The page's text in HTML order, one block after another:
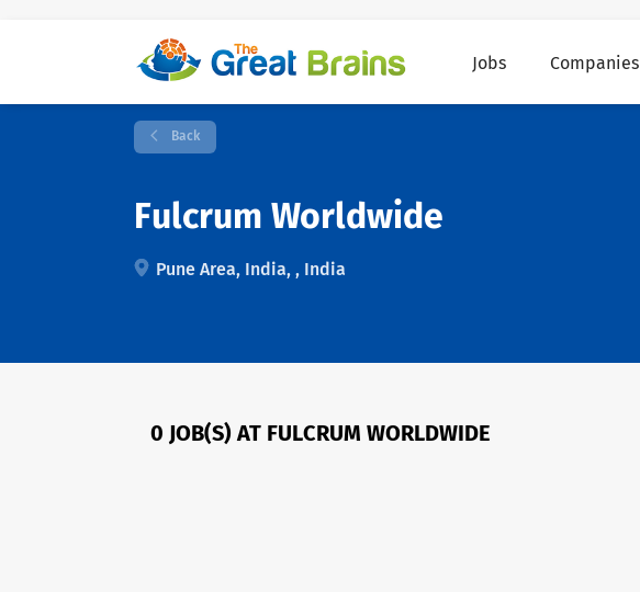
Jobs Companies
Back
Fulcrum Worldwide
Pune Area, India, , India
0 JOB(S) AT FULCRUM WORLDWIDE